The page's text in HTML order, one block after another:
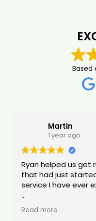
Based
Martin
1 year ago
Ryan helped us get
that had just
service I have ever
Ryan was quick to
with the tools/
Read more